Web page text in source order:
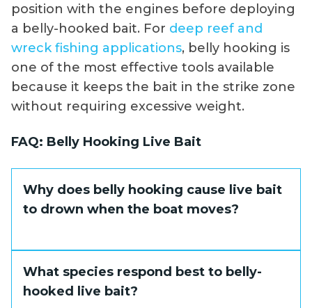
position with the engines before deploying
a belly-hooked bait. For deep reef and
wreck fishing applications, belly hooking is
one of the most effective tools available
because it keeps the bait in the strike zone
without requiring excessive weight.
FAQ: Belly Hooking Live Bait
Why does belly hooking cause live bait
to drown when the boat moves?
forward boat movement pulls the tail first
through the water. Water is forced into the
What species respond best to belly-
hooked live bait?